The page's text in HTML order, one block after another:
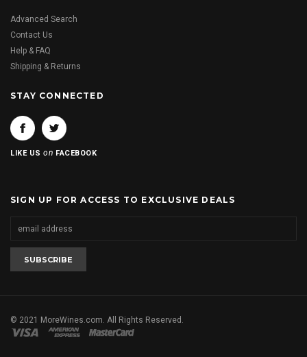
Advanced Search
Contact Us
Help & FAQ
Shipping & Returns
STAY CONNECTED
LIKE USon FACEBOOK
SIGN UP FOR ACCESS TO EXCLUSIVE DEALS
© 2021 MoreWines.com. All Rights Reserved.